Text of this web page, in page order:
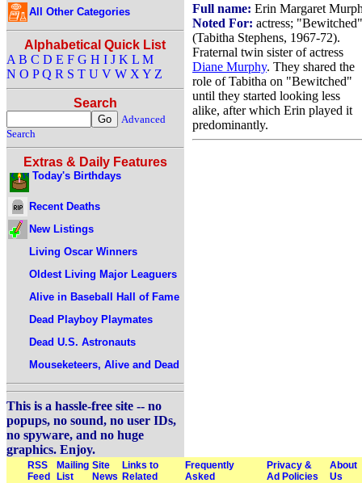
All Other Categories
Alphabetical Quick List
A B C D E F G H I J K L M
N O P Q R S T U V W X Y Z
Search
Advanced
Search
Extras & Daily Features
Today's Birthdays
Recent Deaths
New Listings
Living Oscar Winners
Oldest Living Major Leaguers
Alive in Baseball Hall of Fame
Dead Playboy Playmates
Dead U.S. Astronauts
Mouseketeers, Alive and Dead
This is a hassle-free site -- no
popups, no sound, no user IDs,
no spyware, and no huge
graphics. Enjoy.
Full name: Erin Margaret
Noted For: actress; "Bewitched"
(Tabitha Stephens, 1967-72).
Fraternal twin sister of actress
Diane Murphy. They shared the
role of Tabitha on "Bewitched"
until they started looking less
alike, after which Erin played it
predominantly.
RSS
Feed
Mailing
List
Site
News
Links to
Related
Frequently
Asked
Privacy &
Ad Policies
About
Us